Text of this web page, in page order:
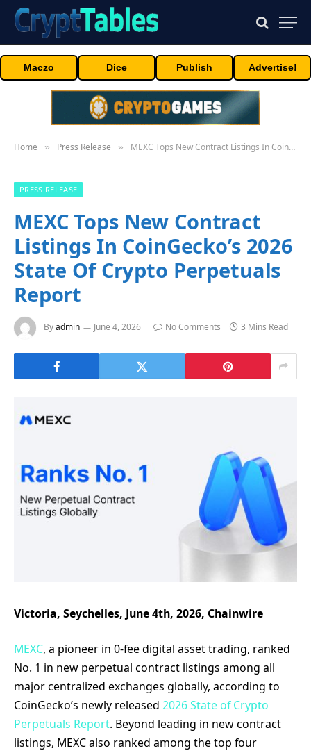
Maczo Dice Publish Advertise!
Home » Press Release » MEXC Tops New Contract Listings In CoinGecko’s 2026 State Of Crypto Perpetuals Report
PRESS RELEASE
MEXC Tops New Contract
Listings In CoinGecko’s 2026
State Of Crypto Perpetuals
Report
Byadmin June 4, 2026 No Comments 3 Mins Read
Victoria, Seychelles, June 4th, 2026, Chainwire
MEXC, a pioneer in 0-fee digital asset trading, ranked
No. 1 in new perpetual contract listings among all
major centralized exchanges globally, according to
CoinGecko’s newly released 2026 State of Crypto
Perpetuals Report. Beyond leading in new contract
listings, MEXC also ranked among the top four